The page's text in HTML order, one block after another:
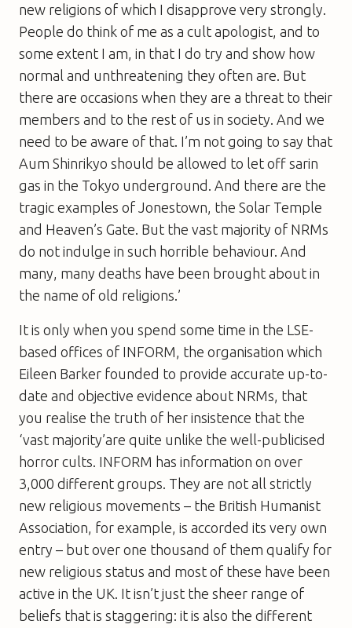
new religions of which I disapprove very strongly.
People do think of me as a cult apologist, and to
some extent I am, in that I do try and show how
normal and unthreatening they often are. But
there are occasions when they are a threat to their
members and to the rest of us in society. And we
need to be aware of that. I’m not going to say that
Aum Shinrikyo should be allowed to let off sarin
gas in the Tokyo underground. And there are the
tragic examples of Jonestown, the Solar Temple
and Heaven’s Gate. But the vast majority of NRMs
do not indulge in such horrible behaviour. And
many, many deaths have been brought about in
the name of old religions.’
It is only when you spend some time in the LSE-
based offices of INFORM, the organisation which
Eileen Barker founded to provide accurate up-to-
date and objective evidence about NRMs, that
you realise the truth of her insistence that the
‘vast majority’are quite unlike the well-publicised
horror cults. INFORM has information on over
3,000 different groups. They are not all strictly
new religious movements – the British Humanist
Association, for example, is accorded its very own
entry – but over one thousand of them qualify for
new religious status and most of these have been
active in the UK. It isn’t just the sheer range of
beliefs that is staggering: it is also the different